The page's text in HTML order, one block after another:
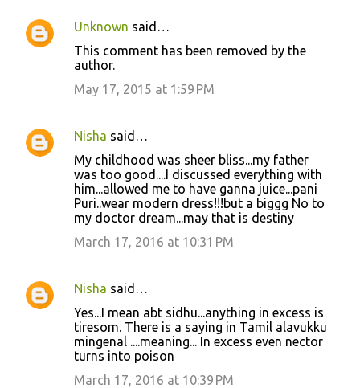
C
e
n
Unknown said…
This comment has been removed by the
author.
May 17, 2015 at 1:59 PM
Nisha said…
My childhood was sheer bliss...my father
was too good....I discussed everything with
him...allowed me to have ganna juice...pani
Puri..wear modern dress!!!but a biggg No to
my doctor dream...may that is destiny
March 17, 2016 at 10:31 PM
Nisha said…
Yes...I mean abt sidhu...anything in excess is
tiresom. There is a saying in Tamil alavukku
mingenal ....meaning... In excess even nector
turns into poison
March 17, 2016 at 10:39 PM